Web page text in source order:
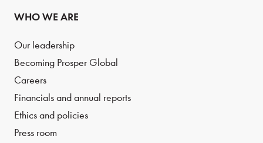
WHO WE ARE
Our leadership
Becoming Prosper Global
Careers
Financials and annual reports
Ethics and policies
Press room